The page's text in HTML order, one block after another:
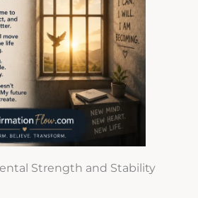
Strength and Stability